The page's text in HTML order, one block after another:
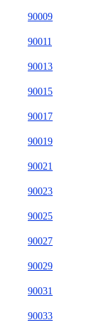
90009
90011
90013
90015
90017
90019
90021
90023
90025
90027
90029
90031
90033